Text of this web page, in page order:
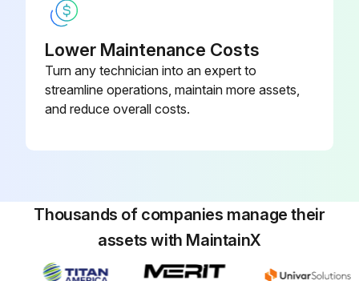
Lower Maintenance Costs
Turn any technician into an expert to
streamline operations, maintain more assets,
and reduce overall costs.
Thousands of companies manage their
assets with MaintainX